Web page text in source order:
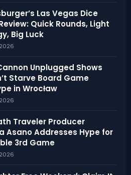
Las Vegas Dice
Quick Rounds, Light
Big Luck
Unplugged Shows
Starve Board Game
in Wrocław
Traveler Producer
Asano Addresses Hype for
3rd Game